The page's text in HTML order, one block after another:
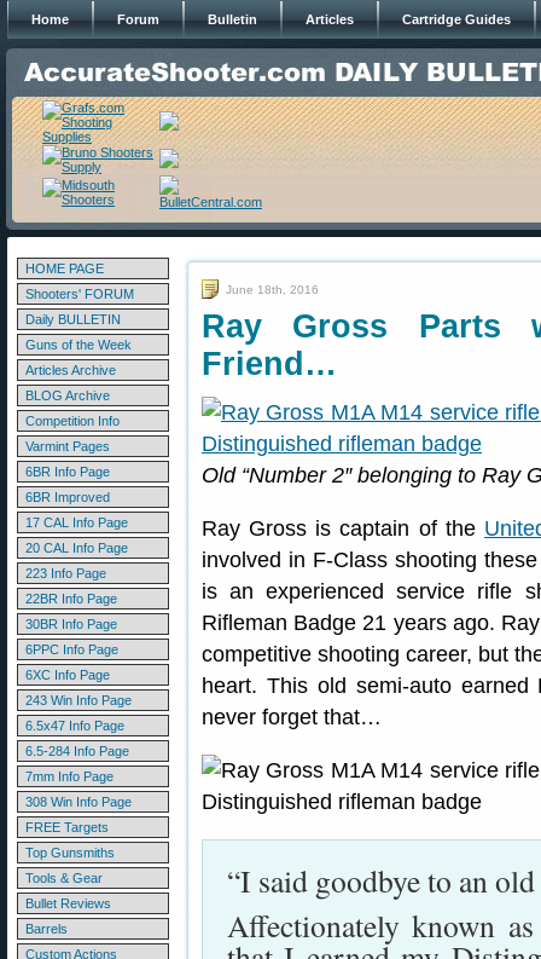
Home Forum Bulletin Articles Cartridge Guides
HOME PAGE
Shooters' FORUM
Daily BULLETIN
Guns of the Week
Articles Archive
BLOG Archive
Competition Info
Varmint Pages
6BR Info Page
6BR Improved
17 CAL Info Page
20 CAL Info Page
223 Info Page
22BR Info Page
30BR Info Page
6PPC Info Page
6XC Info Page
243 Win Info Page
6.5x47 Info Page
6.5-284 Info Page
7mm Info Page
308 Win Info Page
FREE Targets
Top Gunsmiths
Tools & Gear
Bullet Reviews
Barrels
Custom Actions
June 18th, 2016
Ray Gross Parts
Friend…
Old “Number 2″ belonging to Ray
Ray Gross is captain of the
involved in F-Class shooting
is an experienced service rifle
Rifleman Badge 21 years ago.
competitive shooting career, but
heart. This old semi-auto earned
never forget that…
“I said goodbye to an
Affectionately known